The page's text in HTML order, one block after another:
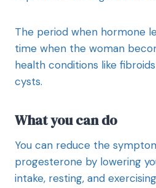
The period when hormone
time when the woman
health conditions like
cysts.
What you can do
You can reduce the
progesterone by lowering
intake, resting, and